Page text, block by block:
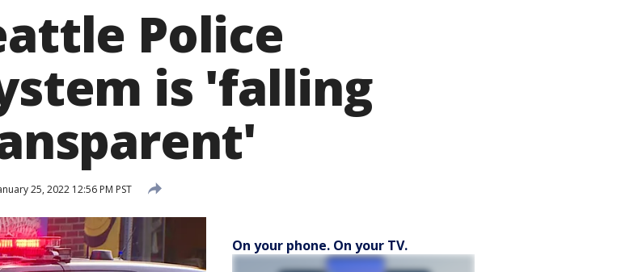
Police
is 'falling
25, 2022 12:56 PM PST
On your phone. On your TV.